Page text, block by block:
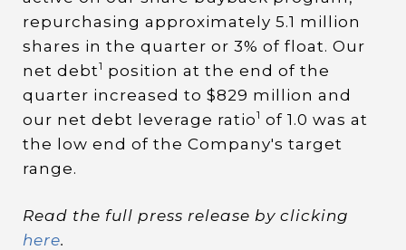
repurchasing approximately 5.1 million
shares in the quarter or 3% of float. Our
net debt1 position at the end of the
quarter increased to $829 million and
our net debt leverage ratio1 of 1.0 was at
the low end of the Company's target
range.
Read the full press release by clicking
here.